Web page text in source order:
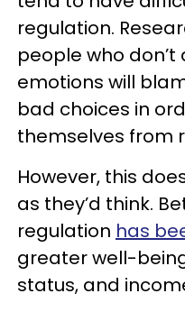
regulation.
people who
emotions will
bad choices in
themselves from
However, this
as they’d think.
regulation has
greater well-
status, and